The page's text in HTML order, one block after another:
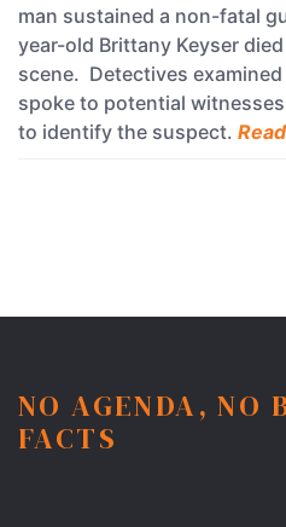
man sustained a non-fatal
year-old Brittany Keyser
scene. Detectives
spoke to potential
to identify the suspect.
NO AGENDA, NO
FACTS